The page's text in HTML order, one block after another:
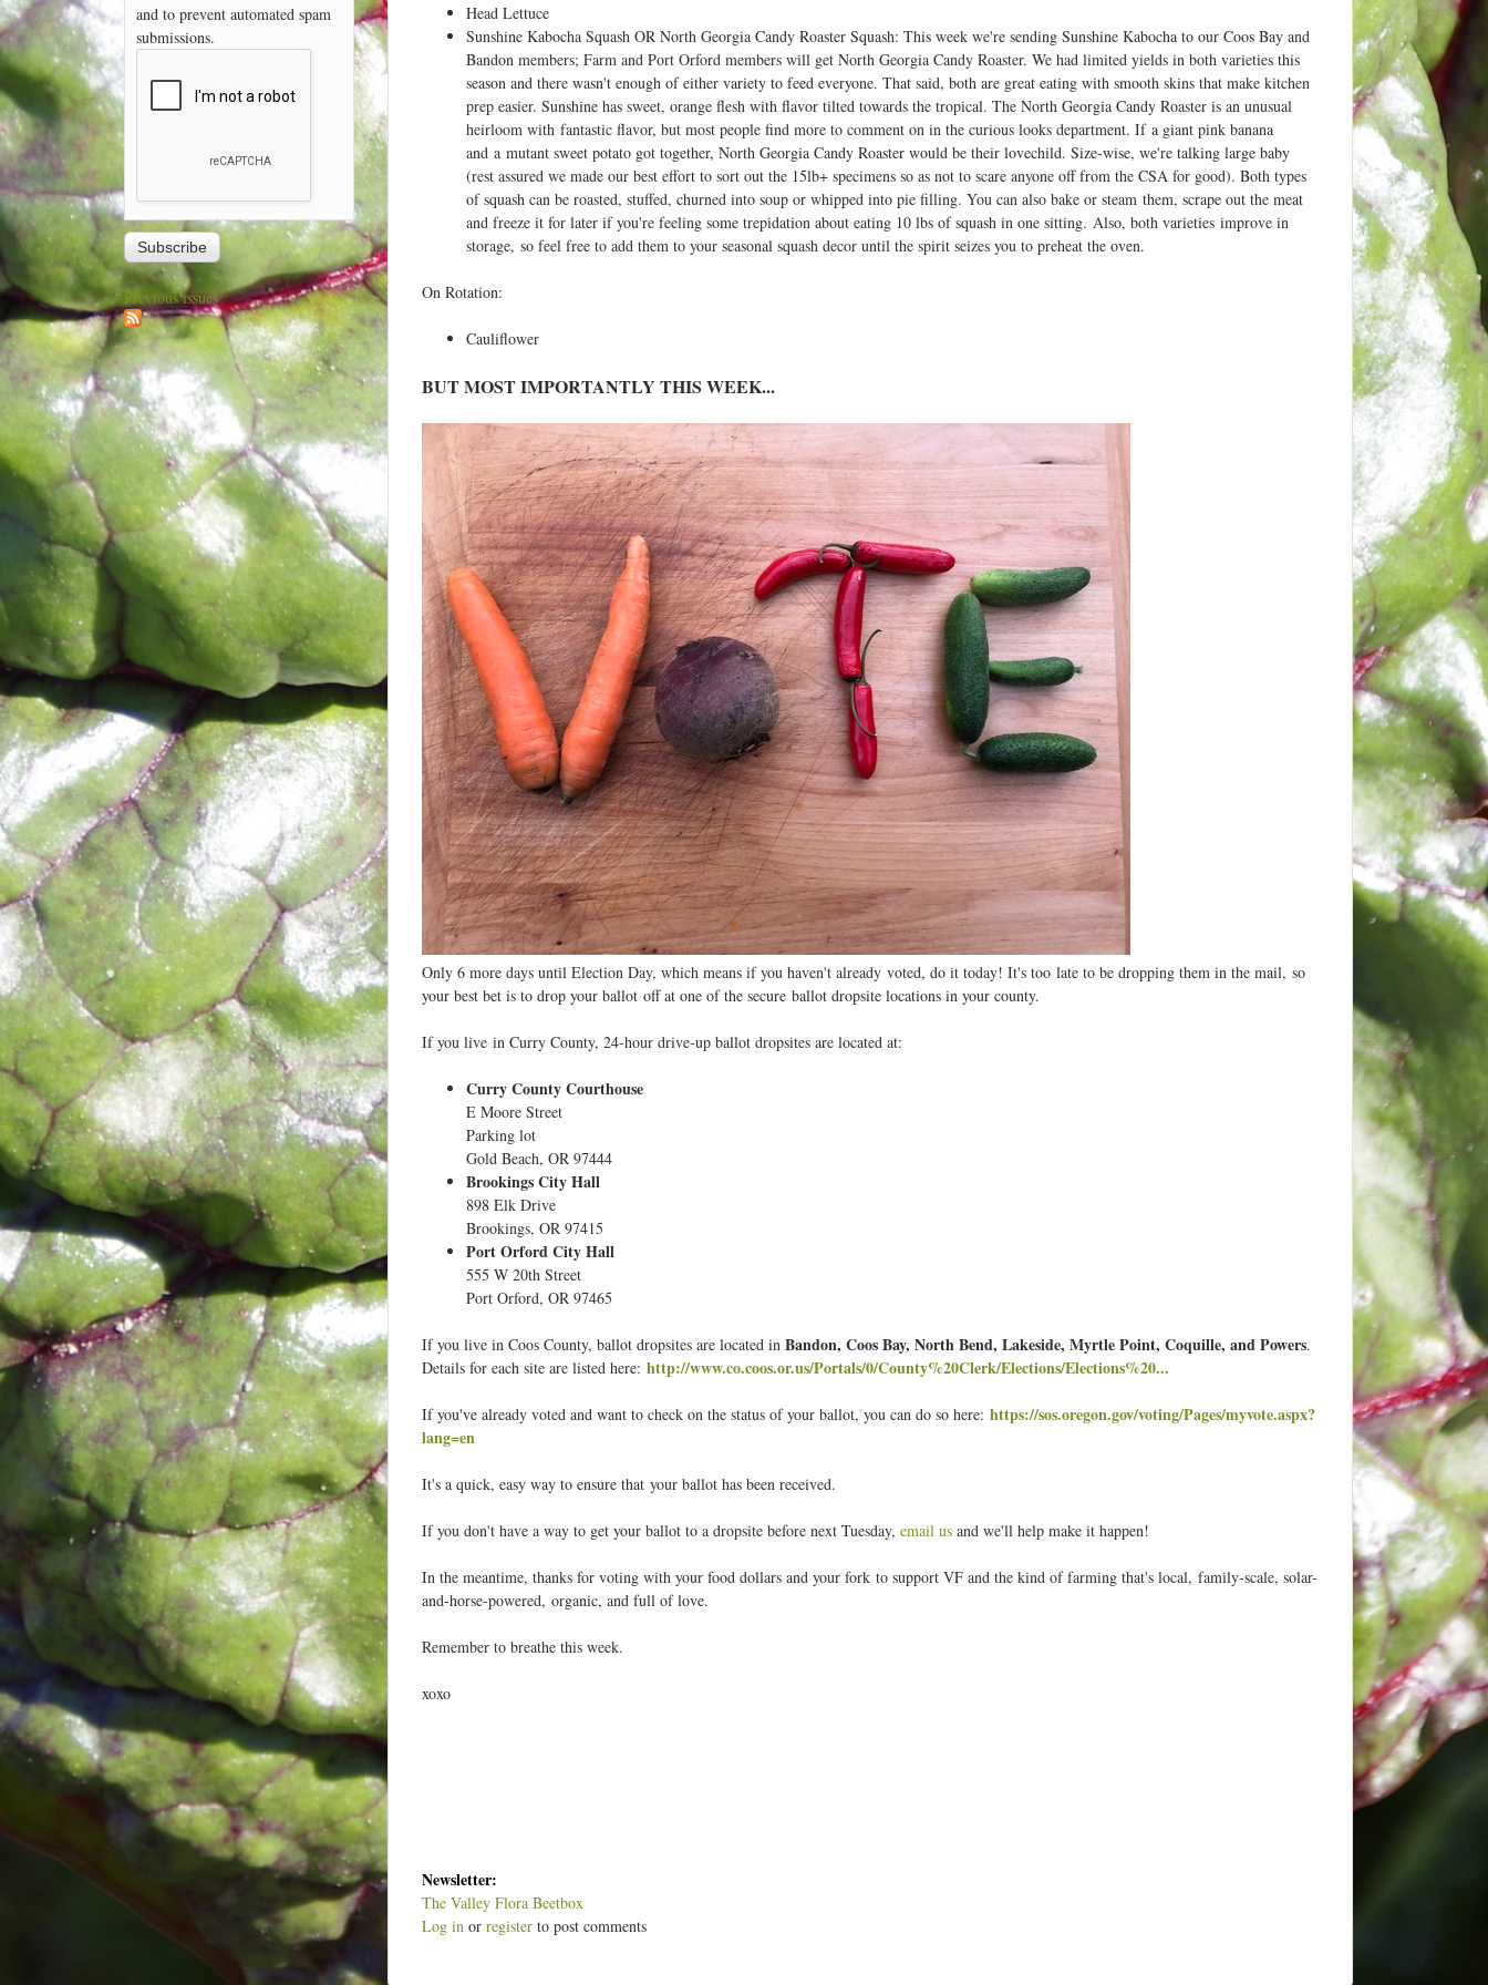
Head Lettuce
Sunshine Kabocha Squash OR North Georgia Candy Roaster Squash: This week we're sending Sunshine Kabocha to our Coos Bay and
Bandon members; Farm and Port Orford members will get North Georgia Candy Roaster. We had limited yields in both varieties this
season and there wasn't enough of either variety to feed everyone. That said, both are great eating with smooth skins that make kitchen
prep easier. Sunshine has sweet, orange flesh with flavor tilted towards the tropical. The North Georgia Candy Roaster is an unusual
heirloom with fantastic flavor, but most people find more to comment on in the curious looks department. If a giant pink banana
and a mutant sweet potato got together, North Georgia Candy Roaster would be their lovechild. Size-wise, we're talking large baby
(rest assured we made our best effort to sort out the 15lb+ specimens so as not to scare anyone off from the CSA for good). Both types
of squash can be roasted, stuffed, churned into soup or whipped into pie filling. You can also bake or steam them, scrape out the meat
and freeze it for later if you're feeling some trepidation about eating 10 lbs of squash in one sitting. Also, both varieties improve in
storage, so feel free to add them to your seasonal squash decor until the spirit seizes you to preheat the oven.
On Rotation:
Cauliflower
BUT MOST IMPORTANTLY THIS WEEK...
Only 6 more days until Election Day, which means if you haven't already voted, do it today! It's too late to be dropping them in the mail, so
your best bet is to drop your ballot off at one of the secure ballot dropsite locations in your county.
If you live in Curry County, 24-hour drive-up ballot dropsites are located at:
Curry County Courthouse
E Moore Street
Parking lot
Gold Beach, OR 97444
Brookings City Hall
898 Elk Drive
Brookings, OR 97415
Port Orford City Hall
555 W 20th Street
Port Orford, OR 97465
If you live in Coos County, ballot dropsites are located in Bandon, Coos Bay, North Bend, Lakeside, Myrtle Point, Coquille, and Powers.
Details for each site are listed here: http://www.co.coos.or.us/Portals/0/County%20Clerk/Elections/Elections%20...
If you've already voted and want to check on the status of your ballot, you can do so here: https://sos.oregon.gov/voting/Pages/myvote.aspx?
lang=en
It's a quick, easy way to ensure that your ballot has been received.
If you don't have a way to get your ballot to a dropsite before next Tuesday, email us and we'll help make it happen!
In the meantime, thanks for voting with your food dollars and your fork to support VF and the kind of farming that's local, family-scale, solar-
and-horse-powered, organic, and full of love.
Remember to breathe this week.
xoxo
Newsletter:
The Valley Flora Beetbox
Log in or register to post comments
and to prevent automated spam
submissions.
Previous issues